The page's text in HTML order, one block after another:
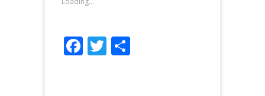
Facebook
Twitter